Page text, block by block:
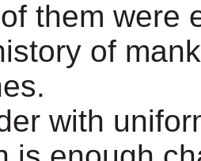
them were
of
with